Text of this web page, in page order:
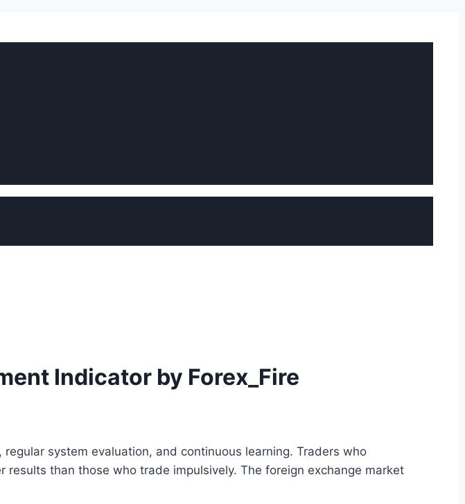
Indicator by Forex_Fire
system evaluation, and continuous learning. Traders who
than those who trade impulsively. The foreign exchange market